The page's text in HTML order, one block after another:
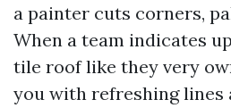
a painter cuts corners,
When a team indicates
tile roof like they very
you with refreshing lines